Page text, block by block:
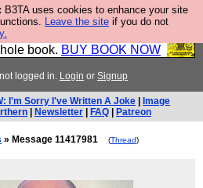
B3TA uses cookies to enhance your site
Leave the site if you do not
FESStament is the Second
Yes, it is the second
book. BUY BOOK NOW
logged in. Login or Signup
I'm Sorry I've Written A Joke
Image
Newsletter FAQ Patreon
» Message 11417981 (Thread)